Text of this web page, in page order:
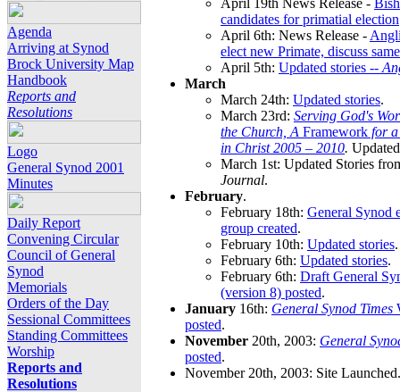
Agenda
Arriving at Synod
Brock University Map
Handbook
Reports and
Resolutions
Logo
General Synod 2001
Minutes
Daily Report
Convening Circular
Council of General
Synod
Memorials
Orders of the Day
Sessional Committees
Standing Committees
Worship
Reports and
Resolutions
candidates for primatial election
April 6th: News Release -
elect new Primate, discuss
April 5th: Updated stories --
March
March 24th: Updated stories.
March 23rd: Serving God's
the Church, A Framework for
in Christ 2005 – 2010.
March 1st: Updated Stories
Journal.
February.
February 18th: General Synod
group created.
February 10th: Updated stories.
February 6th: Updated stories.
February 6th: Draft General
(version 8) posted.
January 16th: General Synod Times
posted.
November 20th, 2003: General
posted.
November 20th, 2003: Site Launched.